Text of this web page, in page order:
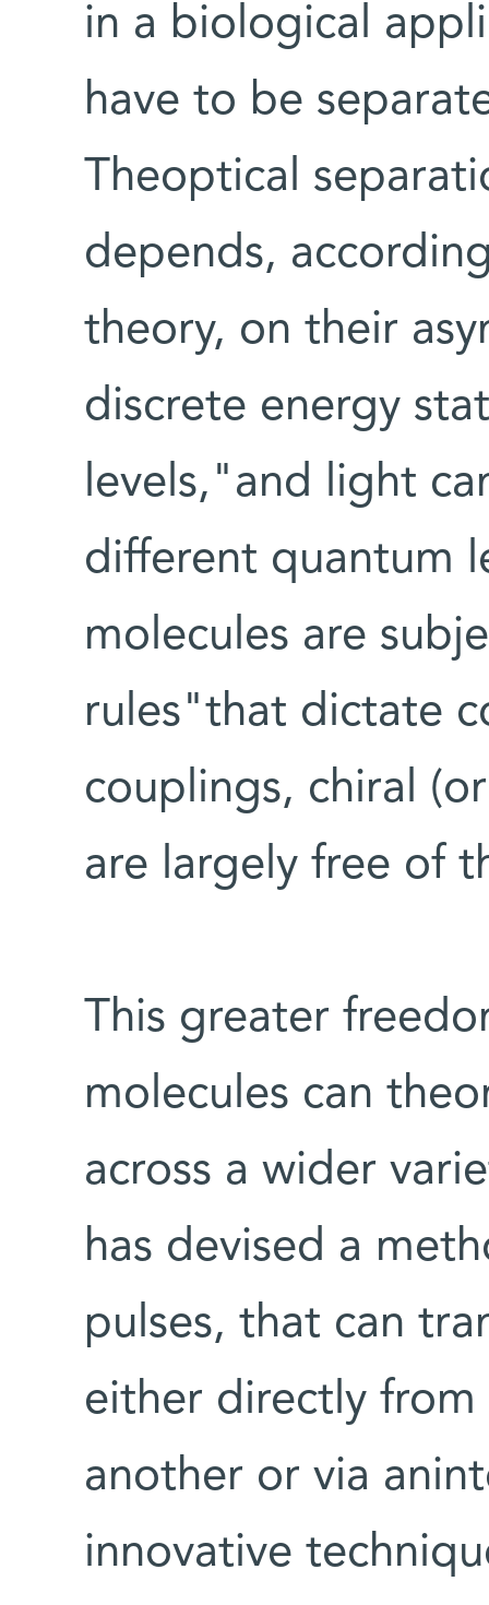
in a biological
have to be
Theoptical
depends,
theory, on their
discrete energy
levels,"and light
different quantum
molecules are
rules"that dictate
couplings, chiral
are largely free of
This greater
molecules can
across a wider
has devised a
pulses, that can
either directly
another or via
innovative